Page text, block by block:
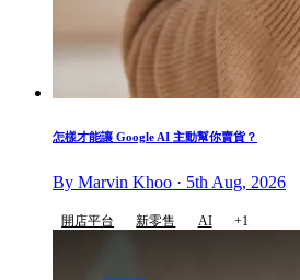
怎樣才能讓 Google AI 主動幫你賣貨？
By Marvin Khoo · 5th Aug, 2026
開店平台 新零售 AI +1